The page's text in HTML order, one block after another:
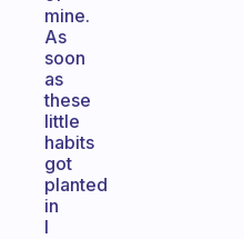
mine.
As
soon
as
these
little
habits
got
planted
in
I